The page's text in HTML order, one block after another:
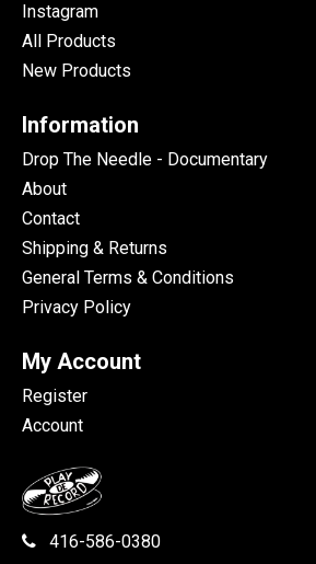
Instagram
All Products
New Products
Information
Drop The Needle - Documentary
About
Contact
Shipping & Returns
General Terms & Conditions
Privacy Policy
My Account
Register
Account
416-586-0380